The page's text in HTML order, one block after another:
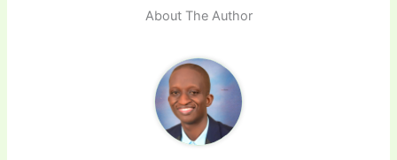
About The Author